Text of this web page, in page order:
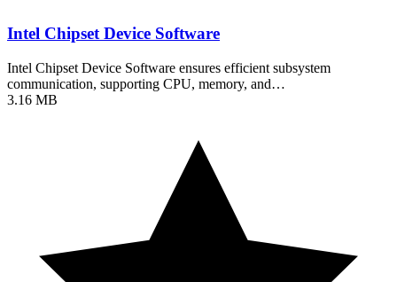
Intel Chipset Device Software
Intel Chipset Device Software ensures efficient subsystem
communication, supporting CPU, memory, and…
3.16 MB